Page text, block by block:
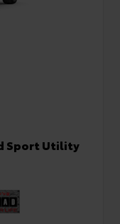
Sport Utility